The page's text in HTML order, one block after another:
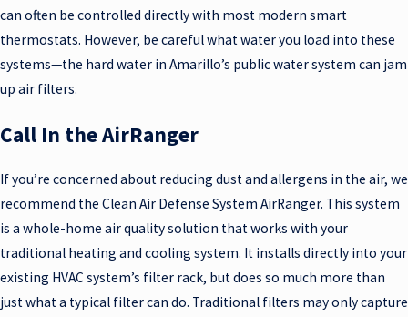
can often be controlled directly with most modern smart
thermostats. However, be careful what water you load into these
systems—the hard water in Amarillo’s public water system can jam
up air filters.
Call In the AirRanger
If you’re concerned about reducing dust and allergens in the air, we
recommend the Clean Air Defense System AirRanger. This system
is a whole-home air quality solution that works with your
traditional heating and cooling system. It installs directly into your
existing HVAC system’s filter rack, but does so much more than
just what a typical filter can do. Traditional filters may only capture